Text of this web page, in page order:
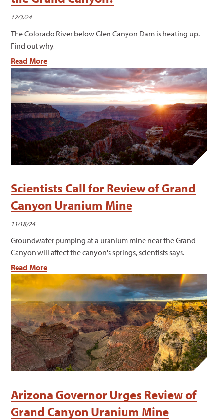
12/3/24
The Colorado River below Glen Canyon Dam is heating up.
Find out why.
Read More
Scientists Call for Review of Grand
Canyon Uranium Mine
11/18/24
Groundwater pumping at a uranium mine near the Grand
Canyon will affect the canyon's springs, scientists says.
Read More
Arizona Governor Urges Review of
Grand Canyon Uranium Mine